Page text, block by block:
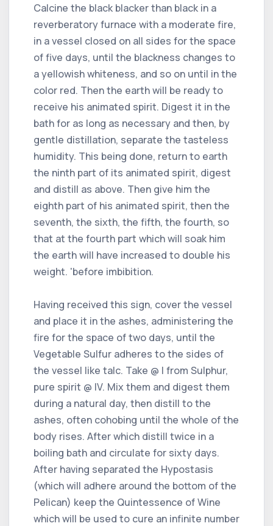
Calcine the black blacker than black in a
reverberatory furnace with a moderate fire,
in a vessel closed on all sides for the space
of five days, until the blackness changes to
a yellowish whiteness, and so on until in the
color red. Then the earth will be ready to
receive his animated spirit. Digest it in the
bath for as long as necessary and then, by
gentle distillation, separate the tasteless
humidity. This being done, return to earth
the ninth part of its animated spirit, digest
and distill as above. Then give him the
eighth part of his animated spirit, then the
seventh, the sixth, the fifth, the fourth, so
that at the fourth part which will soak him
the earth will have increased to double his
weight. 'before imbibition.
Having received this sign, cover the vessel
and place it in the ashes, administering the
fire for the space of two days, until the
Vegetable Sulfur adheres to the sides of
the vessel like talc. Take @ I from Sulphur,
pure spirit @ IV. Mix them and digest them
during a natural day, then distill to the
ashes, often cohobing until the whole of the
body rises. After which distill twice in a
boiling bath and circulate for sixty days.
After having separated the Hypostasis
(which will adhere around the bottom of the
Pelican) keep the Quintessence of Wine
which will be used to cure an infinite number